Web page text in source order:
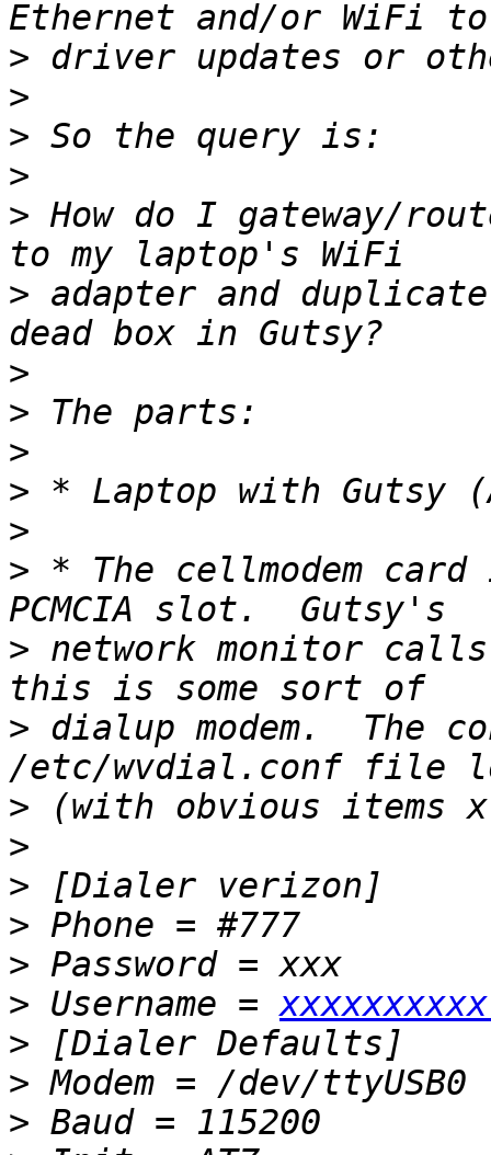
>
>
>
>
> How do I gateway/
> adapter and
>
>
>
>
>
> * The cellmodem
> network monitor
> dialup modem.  The
>
>
>
>
>
> Username =
>
>
>